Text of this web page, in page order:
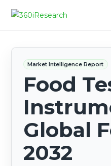
Market Intelligence Report
Food
Global
2032